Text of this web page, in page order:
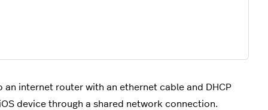
internet router with an ethernet cable and DHCP
device through a shared network connection.